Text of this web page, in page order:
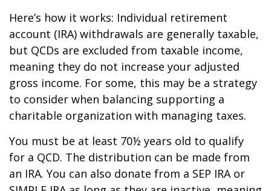
Here’s how it works: Individual retirement
account (IRA) withdrawals are generally taxable,
but QCDs are excluded from taxable income,
meaning they do not increase your adjusted
gross income. For some, this may be a strategy
to consider when balancing supporting a
charitable organization with managing taxes.
You must be at least 70½ years old to qualify
for a QCD. The distribution can be made from
an IRA. You can also donate from a SEP IRA or